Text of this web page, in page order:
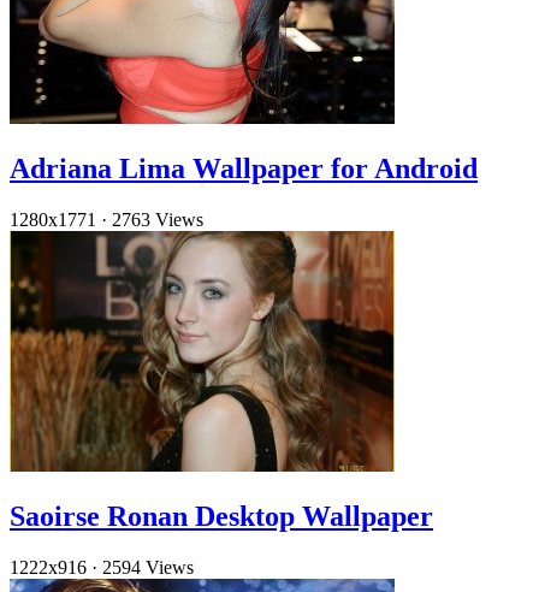
Adriana Lima Wallpaper for Android
1280x1771 · 2763 Views
Saoirse Ronan Desktop Wallpaper
1222x916 · 2594 Views